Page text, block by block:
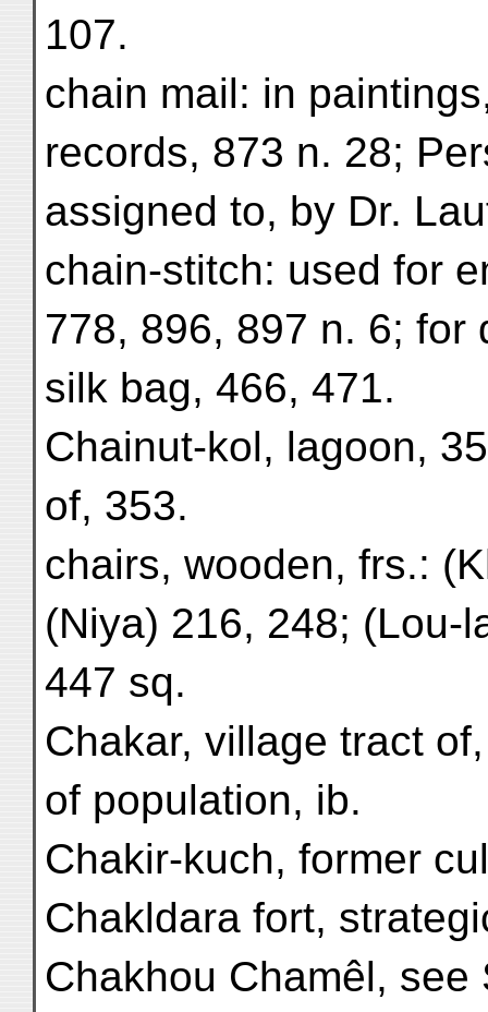
107.
chain mail: in
records, 873 n. 28;
assigned to, by Dr.
chain-stitch: used for
778, 896, 897 n. 6; for
silk bag, 466, 471.
Chainut-kol, lagoon,
of, 353.
chairs, wooden, frs.:
(Niya) 216, 248; (Lou-
447 sq.
Chakar, village tract
of population, ib.
Chakir-kuch, former
Chakldara fort,
Chakhou Chamêl,